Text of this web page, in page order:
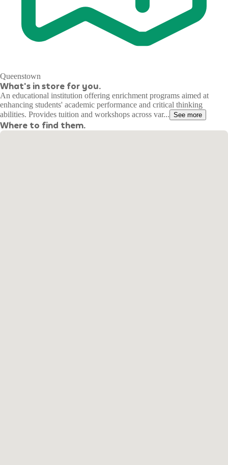
Queenstown
What's in store for you.
An educational institution offering enrichment programs aimed at
enhancing students' academic performance and critical thinking
abilities. Provides tuition and workshops across var... See more
Where to find them.